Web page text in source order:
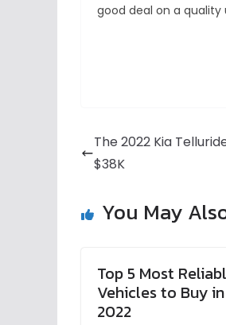
good deal on a quality
The 2022 Kia
$38K
You May
Top 5 Most
Vehicles to Buy in
2022